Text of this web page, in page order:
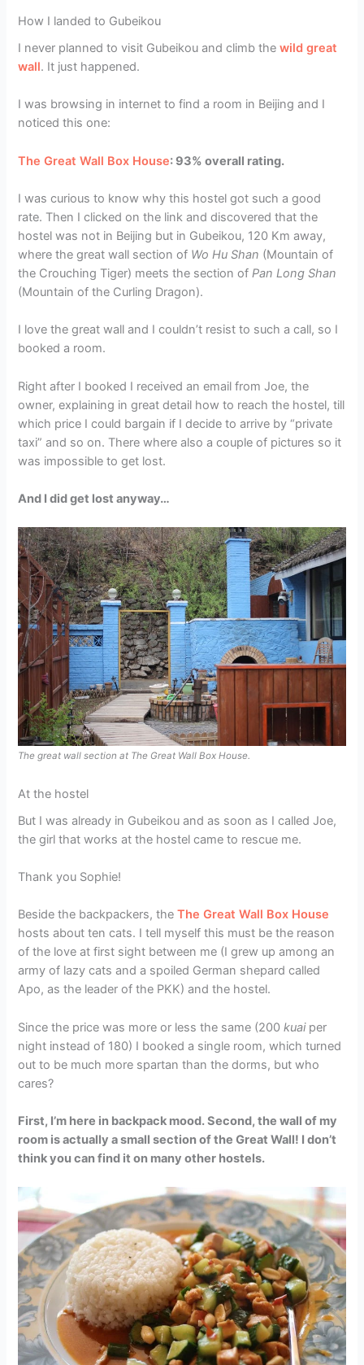
How I landed to Gubeikou
I never planned to visit Gubeikou and climb thewild great
wall. It just happened.
I was browsing in internet to find a room in Beijing and I
noticed this one:
The Great Wall Box House: 93% overall rating.
I was curious to know why this hostel got such a good
rate. Then I clicked on the link and discovered that the
hostel was not in Beijing but in Gubeikou, 120 Km away,
where the great wall section of Wo Hu Shan (Mountain of
the Crouching Tiger) meets the section ofPan Long Shan
(Mountain of the Curling Dragon).
I love the great wall and I couldn’t resist to such a call, so I
booked a room.
Right after I booked I received an email from Joe, the
owner, explaining in great detail how to reach the hostel, till
which price I could bargain if I decide to arrive by “private
taxi” and so on. There where also a couple of pictures so it
was impossible to get lost.
And I did get lost anyway…
The great wall section at The Great Wall Box House.
At the hostel
But I was already in Gubeikou and as soon as I called Joe,
the girl that works at the hostel came to rescue me.
Thank you Sophie!
Beside the backpackers, theThe Great Wall Box House
hosts about ten cats. I tell myself this must be the reason
of the love at first sight between me (I grew up among an
army of lazy cats and a spoiled German shepard called
Apo, as the leader of the PKK) and the hostel.
Since the price was more or less the same (200kuaiper
night instead of 180) I booked a single room, which turned
out to be much more spartan than the dorms, but who
cares?
First, I’m here in backpack mood. Second, the wall of my
room is actually a small section of the Great Wall! I don’t
think you can find it on many other hostels.